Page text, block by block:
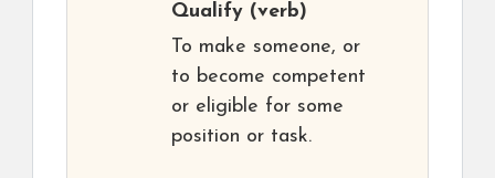
Qualify (verb)
To make someone, or
to become competent
or eligible for some
position or task.